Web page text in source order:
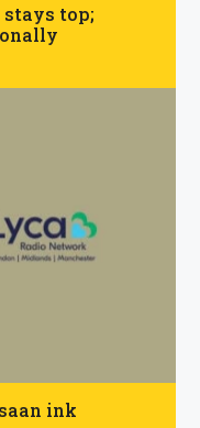
stays top;
ink